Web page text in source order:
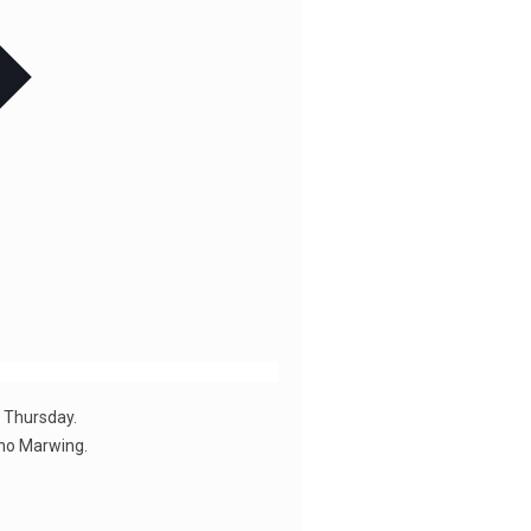
Marwing.